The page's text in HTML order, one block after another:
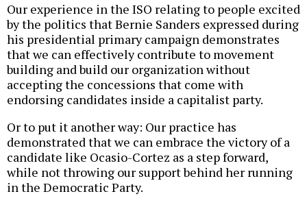
Our experience in the ISO relating to people excited
by the politics that Bernie Sanders expressed during
his presidential primary campaign demonstrates
that we can effectively contribute to movement
building and build our organization without
accepting the concessions that come with
endorsing candidates inside a capitalist party.
Or to put it another way: Our practice has
demonstrated that we can embrace the victory of a
candidate like Ocasio-Cortez as a step forward,
while not throwing our support behind her running
in the Democratic Party.